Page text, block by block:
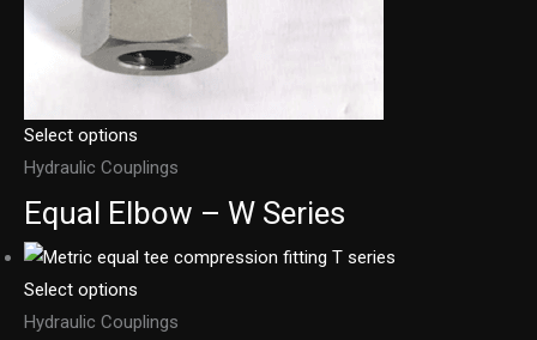
Select options
Hydraulic Couplings
Equal Elbow – W Series
Select options
Hydraulic Couplings